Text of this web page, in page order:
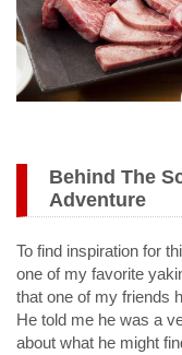
Behind The
Adventure
To find inspiration for
one of my favorite
that one of my friends
He told me he was a
about what he might